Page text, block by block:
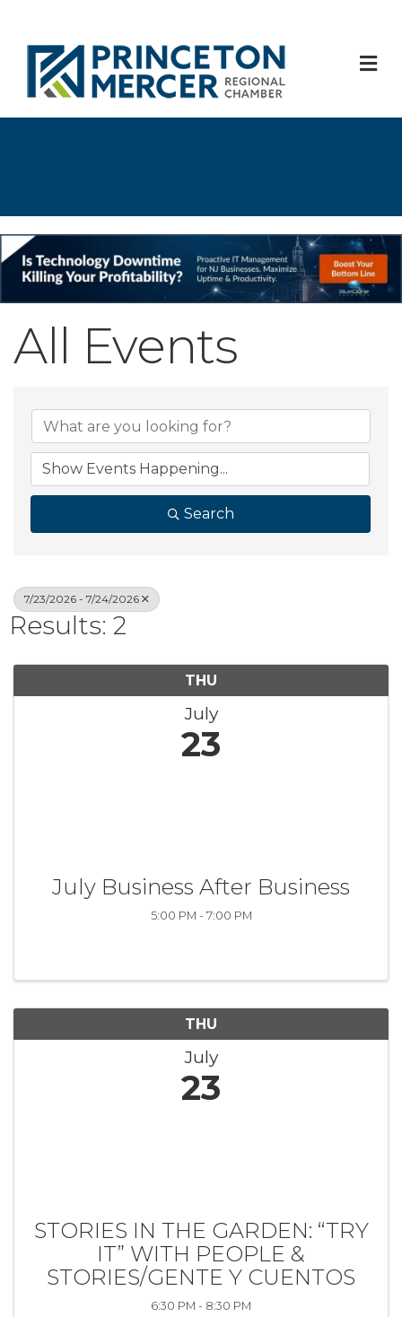
All Events
Search
7/23/2026 - 7/24/2026
Results: 2
THU
July
23
July Business After Business
5:00 PM - 7:00 PM
THU
July
23
STORIES IN THE GARDEN: “TRY
IT” WITH PEOPLE &
STORIES/GENTE Y CUENTOS
6:30 PM - 8:30 PM